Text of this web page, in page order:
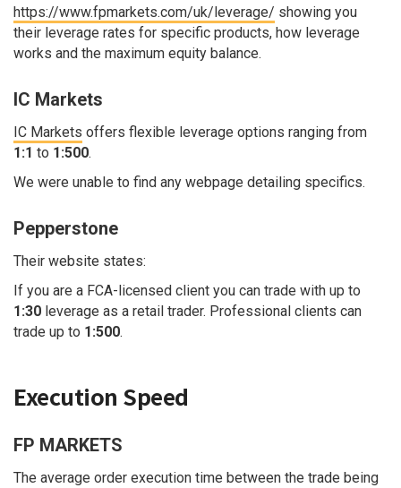
https://www.fpmarkets.com/uk/leverage/ showing you
their leverage rates for specific products, how leverage
works and the maximum equity balance.
IC Markets
IC Markets offers flexible leverage options ranging from
1:1 to 1:500.
We were unable to find any webpage detailing specifics.
Pepperstone
Their website states:
If you are a FCA-licensed client you can trade with up to
1:30 leverage as a retail trader. Professional clients can
trade up to 1:500.
Execution Speed
FP MARKETS
The average order execution time between the trade being